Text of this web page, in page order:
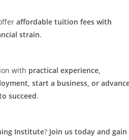
affordable tuition fees with
strain.
with practical experience,
start a business, or
succeed.
Institute? Join us today and gain